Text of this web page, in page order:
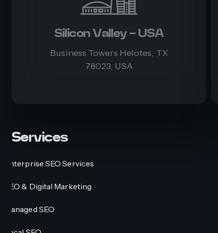
Silicon Valley - USA
Business Towers Helotes, TX
78023, USA
Services
Enterprise SEO Services
SEO & Digital Marketing
Managed SEO